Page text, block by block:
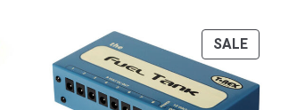
SALEPRODUCT
ON
SALE